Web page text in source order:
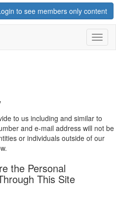
to see members only content
to us including and similar to
and e-mail address will not be
or individuals outside of our
the Personal
This Site